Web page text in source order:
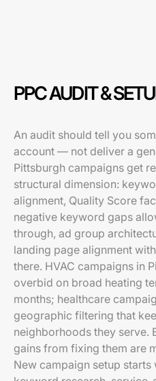
PPC AUDIT &
An audit should tell you
account — not deliver a
Pittsburgh campaigns get
structural dimension:
alignment, Quality Score
negative keyword gaps
through, ad group
landing page alignment
there. HVAC campaigns in
overbid on broad heating
months; healthcare
geographic filtering that
neighborhoods they serve.
gains from fixing them are
New campaign setup